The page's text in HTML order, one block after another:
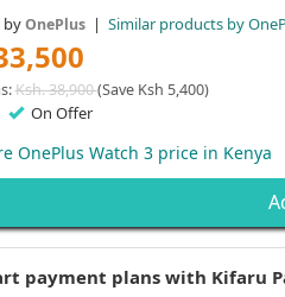
byOnePlus | Similar products by
Ksh. 38,900(Save Ksh 5,400)
On Offer
OnePlus Watch 3 price in Kenya
payment plans with Kifaru